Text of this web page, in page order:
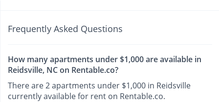
Frequently Asked Questions
How many apartments under $1,000 are available in
Reidsville, NC on Rentable.co?
There are 2 apartments under $1,000 in Reidsville
currently available for rent on Rentable.co.